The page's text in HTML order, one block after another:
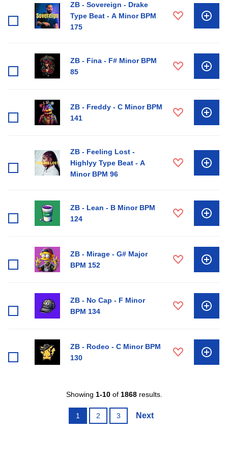
ZB - Sovereign - Drake
Type Beat - A Minor BPM
175
ZB - Fina - F# Minor BPM
85
ZB - Freddy - C Minor BPM
141
ZB - Feeling Lost -
Highlyy Type Beat - A
Minor BPM 96
ZB - Lean - B Minor BPM
124
ZB - Mirage - G# Major
BPM 152
ZB - No Cap - F Minor
BPM 134
ZB - Rodeo - C Minor BPM
130
Showing 1-10of 1868results.
1 2 3 Next